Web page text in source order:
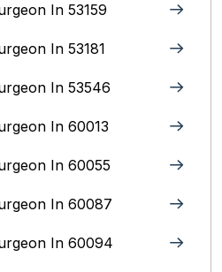
In 53159
In 53181
In 53546
In 60013
In 60055
In 60087
In 60094